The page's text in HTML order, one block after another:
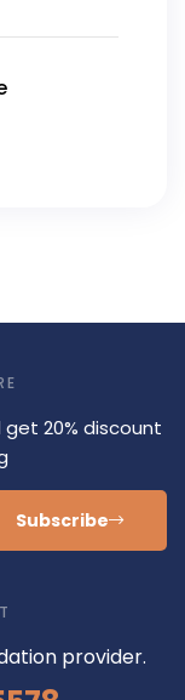
20% discount
Subscribe
provider.